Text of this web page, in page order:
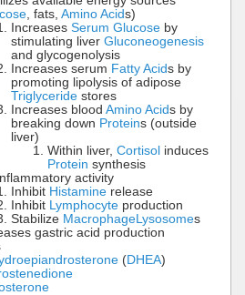
, fats, Amino Acids)
Increases Serum Glucose by
stimulating liver Gluconeogenesis
and glycogenolysis
Increases serum Fatty Acids by
promoting lipolysis of adipose
Triglyceride stores
Increases blood Amino Acids by
breaking down Proteins (outside
liver)
Within liver, Cortisol induces
Protein synthesis
activity
Inhibit Histamine release
Inhibit Lymphocyte production
Stabilize MacrophageLysosomes
gastric acid production
(DHEA)